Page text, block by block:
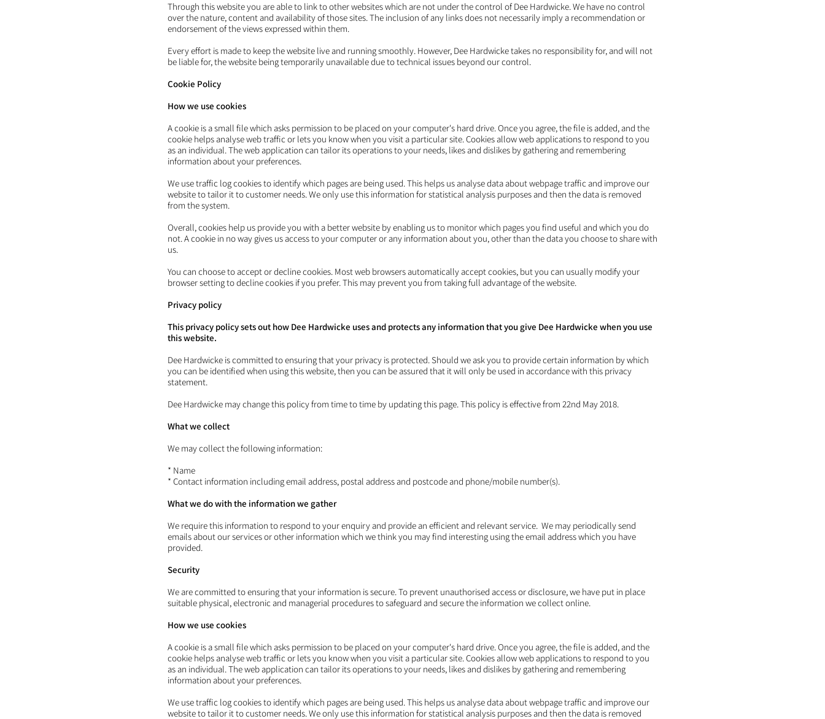
Through this website you are able to link to other websites which are not under the control of Dee Hardwicke. We have no control
over the nature, content and availability of those sites. The inclusion of any links does not necessarily imply a recommendation or
endorsement of the views expressed within them.
Every effort is made to keep the website live and running smoothly. However, Dee Hardwicke takes no responsibility for, and will not
be liable for, the website being temporarily unavailable due to technical issues beyond our control.
Cookie Policy
How we use cookies
A cookie is a small file which asks permission to be placed on your computer's hard drive. Once you agree, the file is added, and the
cookie helps analyse web traffic or lets you know when you visit a particular site. Cookies allow web applications to respond to you
as an individual. The web application can tailor its operations to your needs, likes and dislikes by gathering and remembering
information about your preferences.
We use traffic log cookies to identify which pages are being used. This helps us analyse data about webpage traffic and improve our
website to tailor it to customer needs. We only use this information for statistical analysis purposes and then the data is removed
from the system.
Overall, cookies help us provide you with a better website by enabling us to monitor which pages you find useful and which you do
not. A cookie in no way gives us access to your computer or any information about you, other than the data you choose to share with
us.
You can choose to accept or decline cookies. Most web browsers automatically accept cookies, but you can usually modify your
browser setting to decline cookies if you prefer. This may prevent you from taking full advantage of the website.
Privacy policy
This privacy policy sets out how Dee Hardwicke uses and protects any information that you give Dee Hardwicke when you use
this website.
Dee Hardwicke is committed to ensuring that your privacy is protected. Should we ask you to provide certain information by which
you can be identified when using this website, then you can be assured that it will only be used in accordance with this privacy
statement.
Dee Hardwicke may change this policy from time to time by updating this page. This policy is effective from 22nd May 2018.
What we collect
We may collect the following information:
* Name
* Contact information including email address, postal address and postcode and phone/mobile number(s).
What we do with the information we gather
We require this information to respond to your enquiry and provide an efficient and relevant service. We may periodically send
emails about our services or other information which we think you may find interesting using the email address which you have
provided.
Security
We are committed to ensuring that your information is secure. To prevent unauthorised access or disclosure, we have put in place
suitable physical, electronic and managerial procedures to safeguard and secure the information we collect online.
How we use cookies
A cookie is a small file which asks permission to be placed on your computer's hard drive. Once you agree, the file is added, and the
cookie helps analyse web traffic or lets you know when you visit a particular site. Cookies allow web applications to respond to you
as an individual. The web application can tailor its operations to your needs, likes and dislikes by gathering and remembering
information about your preferences.
We use traffic log cookies to identify which pages are being used. This helps us analyse data about webpage traffic and improve our
website to tailor it to customer needs. We only use this information for statistical analysis purposes and then the data is removed